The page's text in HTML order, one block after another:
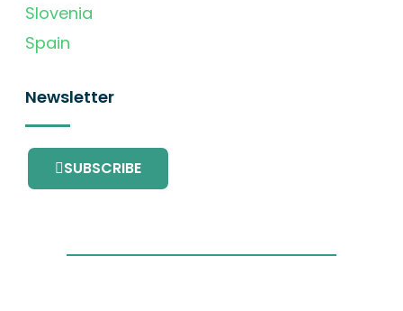
Slovenia
Spain
Newsletter
SUBSCRIBE